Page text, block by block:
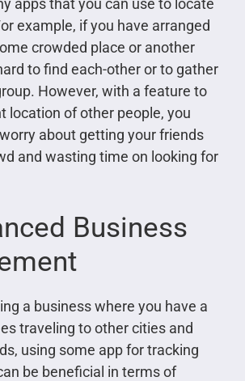
example, if you have arranged
crowded place or another
to find each-other or to gather
However, with a feature to
location of other people, you
about getting your friends
and wasting time on looking for
Business
a business where you have a
traveling to other cities and
using some app for tracking
be beneficial in terms of